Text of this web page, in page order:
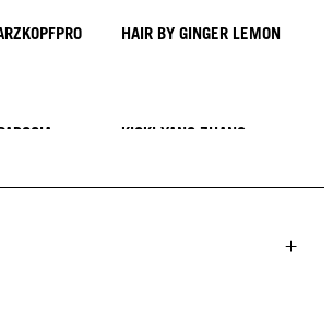
HAIR BY GINGER LEMON
KICKI YANG ZHANG